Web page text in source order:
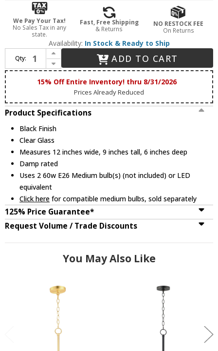
We Pay Your Tax!
No Sales Tax in any
state.
Fast, Free Shipping
& Returns
NO RESTOCK FEE
On Returns
Availability: In Stock & Ready to Ship
Qty:
Increase Quantity of Maxim 10212CLBK Corona Contemporary Black 2-Light Vanity Light Fixture
Decrease Quantity of Maxim 10212CLBK Corona Contemporary Black 2-Light Vanity Light Fixture
ADD TO CART
15% Off Entire Inventory! thru 8/31/2026
Prices Already Reduced
Product Specifications
Black Finish
Clear Glass
Measures 12 inches wide, 9 inches tall, 6 inches deep
Damp rated
Uses 2 60w E26 Medium bulb(s) (not included) or LED
equivalent
Click here for compatible medium bulbs, sold separately
125% Price Guarantee*
Request Volume / Trade Discounts
You May Also Like